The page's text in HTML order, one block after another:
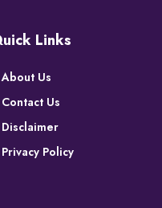
Links
About Us
Contact Us
Disclaimer
Privacy Policy